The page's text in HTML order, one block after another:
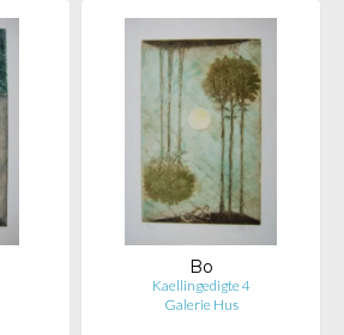
Bo
Kaellingedigte 4
Galerie Hus